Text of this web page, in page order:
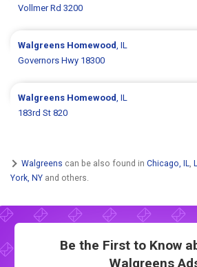
Vollmer Rd 3200
Walgreens Homewood, IL
Governors Hwy 18300
Walgreens Homewood, IL
183rd St 820
Walgreens can be also found in Chicago, IL,
York, NY and others.
Be the First to Know
Walgreens